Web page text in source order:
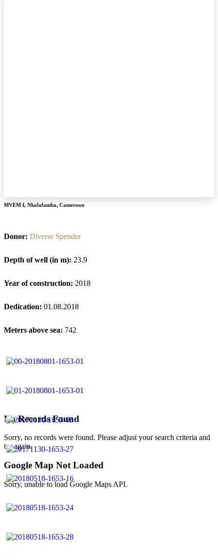
No Records Found
Sorry, no records were found. Please adjust your search criteria and
try again.
Google Map Not Loaded
Sorry, unable to load Google Maps API.
MVEM I, Nkolafamba, Cameroon
Donor: Diverse Spender
Depth of well (in m): 23.9
Year of construction: 2018
Dedication: 01.08.2018
Meters above sea: 742